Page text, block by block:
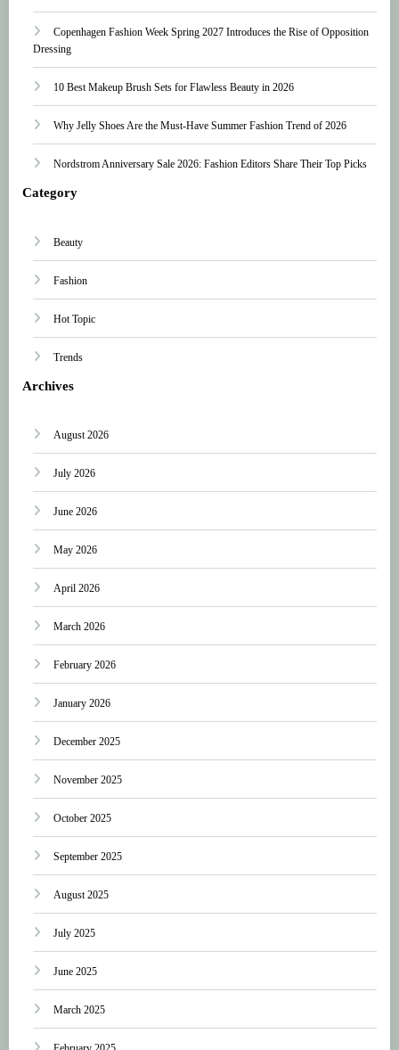
Copenhagen Fashion Week Spring 2027 Introduces the Rise of Opposition
Dressing
10 Best Makeup Brush Sets for Flawless Beauty in 2026
Why Jelly Shoes Are the Must-Have Summer Fashion Trend of 2026
Nordstrom Anniversary Sale 2026: Fashion Editors Share Their Top Picks
Category
Beauty
Fashion
Hot Topic
Trends
Archives
August 2026
July 2026
June 2026
May 2026
April 2026
March 2026
February 2026
January 2026
December 2025
November 2025
October 2025
September 2025
August 2025
July 2025
June 2025
March 2025